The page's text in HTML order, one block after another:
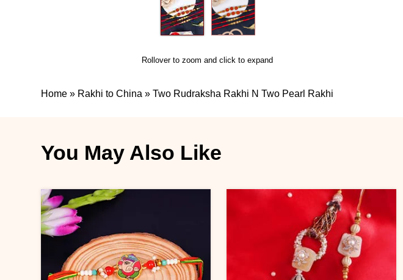
Rollover to zoom and click to expand
Home » Rakhi to China »Two Rudraksha Rakhi N Two Pearl Rakhi
You May Also Like